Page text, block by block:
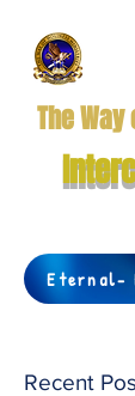
The
Recent